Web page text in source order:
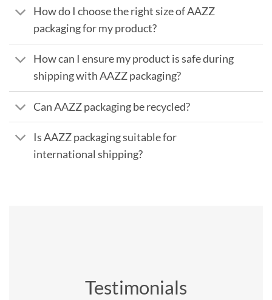
How do I choose the right size of AAZZ
packaging for my product?
How can I ensure my product is safe during
shipping with AAZZ packaging?
Can AAZZ packaging be recycled?
Is AAZZ packaging suitable for
international shipping?
Testimonials